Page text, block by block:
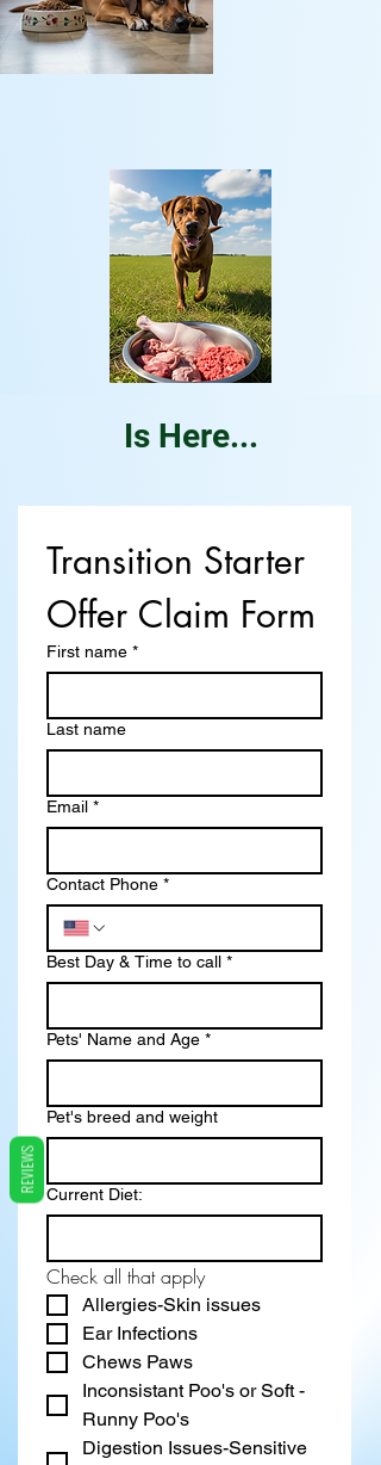
Is Here...
Transition Starter
Offer Claim Form
First name *
Last name
Email *
Contact Phone *
Best Day & Time to call *
Pets' Name and Age *
Pet's breed and weight
Current Diet:
Check all that apply
Allergies-Skin issues
Ear Infections
Chews Paws
Inconsistant Poo's or Soft -
Runny Poo's
Digestion Issues-Sensitive
REVIEWS